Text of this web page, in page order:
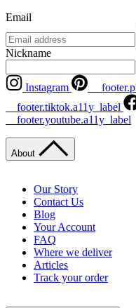
Email
Nickname
Instagram
__footer.tiktok.a11y_label
__footer.youtube.a11y_label
About
Our Story
Contact Us
Blog
Your Account
FAQ
Where we deliver
Articles
Track your order